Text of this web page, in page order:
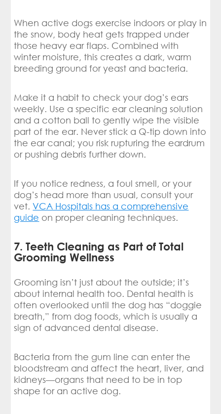
When active dogs exercise indoors or play in
the snow, body heat gets trapped under
those heavy ear flaps. Combined with
winter moisture, this creates a dark, warm
breeding ground for yeast and bacteria.
Make it a habit to check your dog’s ears
weekly. Use a specific ear cleaning solution
and a cotton ball to gently wipe the visible
part of the ear. Never stick a Q-tip down into
the ear canal; you risk rupturing the eardrum
or pushing debris further down.
If you notice redness, a foul smell, or your
dog’s head more than usual, consult your
vet.VCA Hospitals has a comprehensive
guide on proper cleaning techniques.
7. Teeth Cleaning as Part of Total
Grooming Wellness
Grooming isn’t just about the outside; it’s
about internal health too. Dental health is
often overlooked until the dog has “doggie
breath,” from dog foods, which is usually a
sign of advanced dental disease.
Bacteria from the gum line can enter the
bloodstream and affect the heart, liver, and
kidneys—organs that need to be in top
shape for an active dog.